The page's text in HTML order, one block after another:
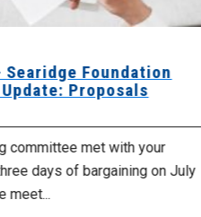
Searidge Foundation
Proposals
committee met with your
days of bargaining on July
meet...